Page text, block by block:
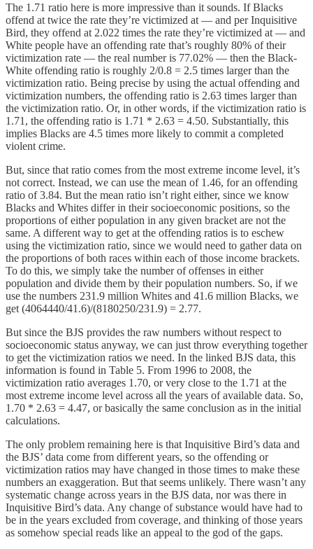
The 1.71 ratio here is more impressive than it sounds. If Blacks
offend at twice the rate they’re victimized at — and per Inquisitive
Bird, they offend at 2.022 times the rate they’re victimized at — and
White people have an offending rate that’s roughly 80% of their
victimization rate — the real number is 77.02% — then the Black-
White offending ratio is roughly 2/0.8 = 2.5 times larger than the
victimization ratio. Being precise by using the actual offending and
victimization numbers, the offending ratio is 2.63 times larger than
the victimization ratio. Or, in other words, if the victimization ratio is
1.71, the offending ratio is 1.71 * 2.63 = 4.50. Substantially, this
implies Blacks are 4.5 times more likely to commit a completed
violent crime.
But, since that ratio comes from the most extreme income level, it’s
not correct. Instead, we can use the mean of 1.46, for an offending
ratio of 3.84. But the mean ratio isn’t right either, since we know
Blacks and Whites differ in their socioeconomic positions, so the
proportions of either population in any given bracket are not the
same. A different way to get at the offending ratios is to eschew
using the victimization ratio, since we would need to gather data on
the proportions of both races within each of those income brackets.
To do this, we simply take the number of offenses in either
population and divide them by their population numbers. So, if we
use the numbers 231.9 million Whites and 41.6 million Blacks, we
get (4064440/41.6)/(8180250/231.9) = 2.77.
But since the BJS provides the raw numbers without respect to
socioeconomic status anyway, we can just throw everything together
to get the victimization ratios we need. In the linked BJS data, this
information is found in Table 5. From 1996 to 2008, the
victimization ratio averages 1.70, or very close to the 1.71 at the
most extreme income level across all the years of available data. So,
1.70 * 2.63 = 4.47, or basically the same conclusion as in the initial
calculations.
The only problem remaining here is that Inquisitive Bird’s data and
the BJS’ data come from different years, so the offending or
victimization ratios may have changed in those times to make these
numbers an exaggeration. But that seems unlikely. There wasn’t any
systematic change across years in the BJS data, nor was there in
Inquisitive Bird’s data. Any change of substance would have had to
be in the years excluded from coverage, and thinking of those years
as somehow special reads like an appeal to the god of the gaps.